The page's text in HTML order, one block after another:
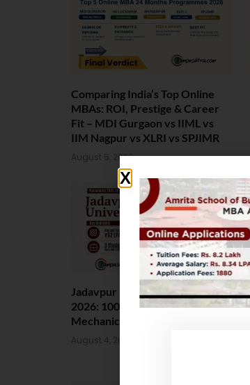
Comparing India’s Top Online
MBAs: ROI, Prestige & Career
Fit – MDI Gurgaon vs IIML vs
IIM Nagpur vs XLRI vs SPJIMR
August 5, 2026
Jadavpur University Placement
2026: 100% Placed in
Mechanical, 90% in Overall
August 4, 2026